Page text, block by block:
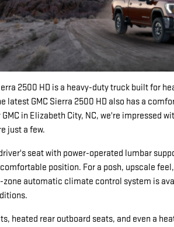
2500 HD is a heavy-duty truck built for
latest GMC Sierra 2500 HD also has a
in Elizabeth City, NC, we're impressed
just a few.
seat with power-operated lumbar
position. For a posh, upscale
zone automatic climate control system is
heated rear outboard seats, and even a